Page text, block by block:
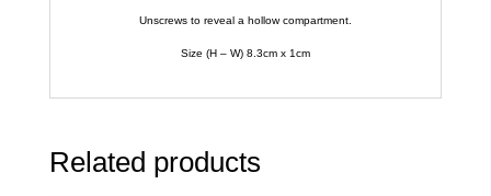
Unscrews to reveal a hollow compartment.
Size (H – W) 8.3cm x 1cm
Related products